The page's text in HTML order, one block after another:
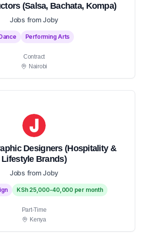
(Salsa, Bachata, Kompa)
Jobs from Joby
Performing Arts
Contract
Nairobi
Designers (Hospitality &
Lifestyle Brands)
Jobs from Joby
KSh 25,000-40,000 per month
Part-Time
Kenya